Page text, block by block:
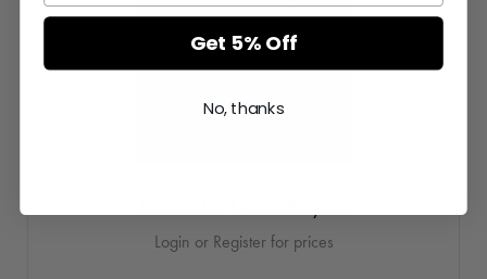
Login or Register for prices
Get 5% Off
No, thanks